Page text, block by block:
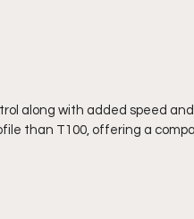
along with added speed
than T100, offering a